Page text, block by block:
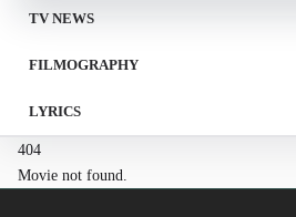
TV NEWS
FILMOGRAPHY
LYRICS
404
Movie not found.